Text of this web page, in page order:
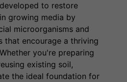
to restore
growing media by
microorganisms and
that encourage a thriving
you're preparing
existing soil,
the ideal foundation for